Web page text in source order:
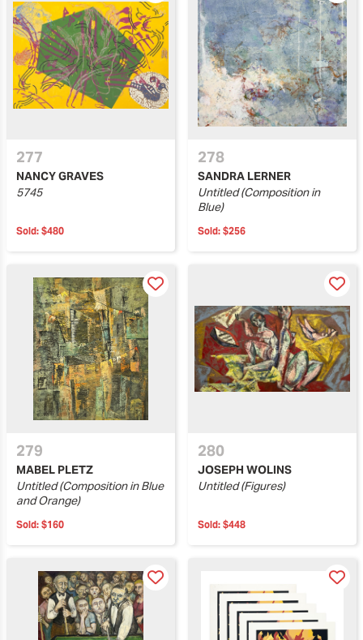
277
NANCY GRAVES
5745
Sold: $480
278
SANDRA LERNER
Untitled (Composition in
Blue)
Sold: $256
279
MABEL PLETZ
Untitled (Composition in Blue
and Orange)
Sold: $160
280
JOSEPH WOLINS
Untitled (Figures)
Sold: $448